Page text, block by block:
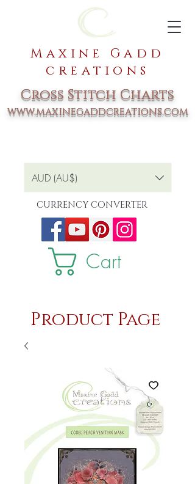
Maxine Gadd
creations
Cross Stitch Charts
www.maxinegaddcreations.com
Cart
AUD (AU$)
CURRENCY CONVERTER
Product Page